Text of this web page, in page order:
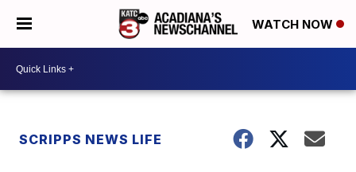
WATCH NOW
SCRIPPS NEWS LIFE